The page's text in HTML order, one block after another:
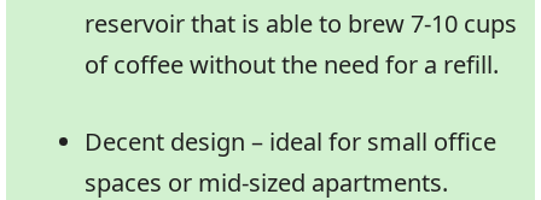
reservoir that is able to brew 7-10 cups
of coffee without the need for a refill.
Decent design – ideal for small office
spaces or mid-sized apartments.